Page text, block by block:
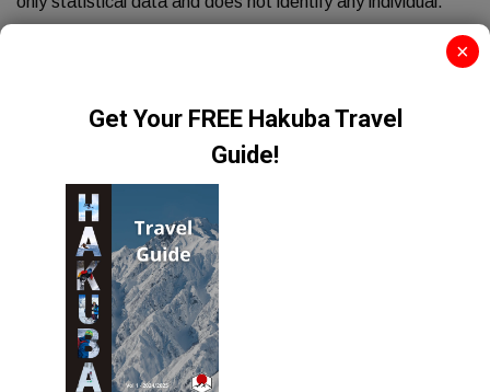
completely secure, although we will do our best to protect
your personal details, we can not guarantee the security of
Once we have received any information we will use strict
procedures and security features to try and prevent
unauthorised access.
USES OF YOUR INFORMATION
We use the information held about you in the following
×